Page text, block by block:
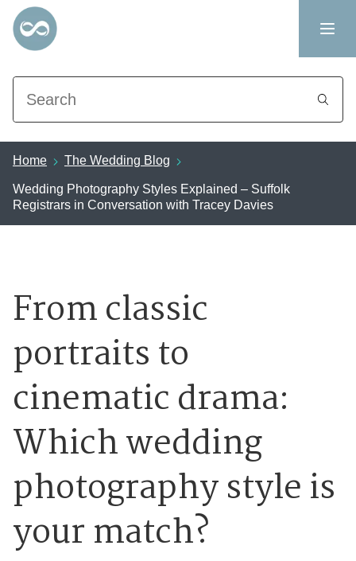
Search
Home The Wedding Blog
Wedding Photography Styles Explained – Suffolk
Registrars in Conversation with Tracey Davies
From classic
portraits to
cinematic drama:
Which wedding
photography style is
your match?